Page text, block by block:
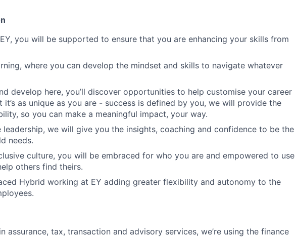
you will be supported to ensure that you are enhancing your skills from
where you can develop the mindset and skills to navigate whatever
develop here, you’ll discover opportunities to help customise your career
it’s as unique as you are - success is defined by you, we will provide the
so you can make a meaningful impact, your way.
leadership, we will give you the insights, coaching and confidence to be the
needs.
culture, you will be embraced for who you are and empowered to use
others find theirs.
Hybrid working at EY adding greater flexibility and autonomy to the
assurance, tax, transaction and advisory services, we’re using the finance